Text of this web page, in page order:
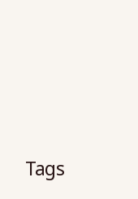
Tags